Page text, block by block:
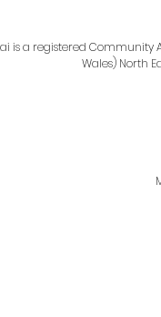
is a registered Community
Wales) North